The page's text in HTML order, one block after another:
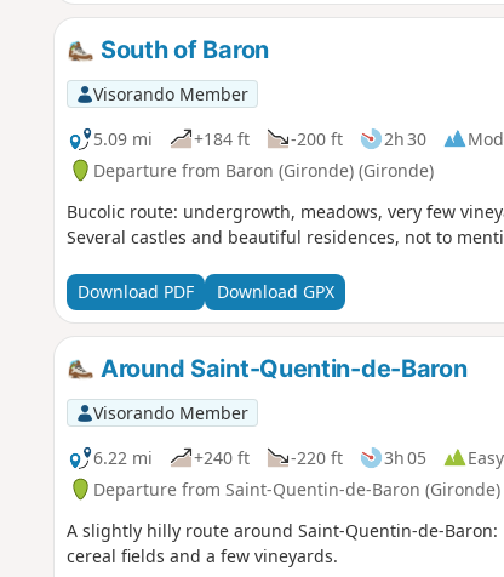
South of Baron
Visorando Member
5.09 mi
+184 ft -200 ft 2h 30
Departure from Baron (Gironde) (Gironde)
Bucolic route: undergrowth, meadows, very few
Several castles and beautiful residences, not to
Download PDF Download GPX
Around Saint-Quentin-de-Baron
Visorando Member
6.22 mi
+240 ft -220 ft 3h 05
Easy
Departure from Saint-Quentin-de-Baron (Gironde)
A slightly hilly route around Saint-Quentin-de-
cereal fields and a few vineyards.